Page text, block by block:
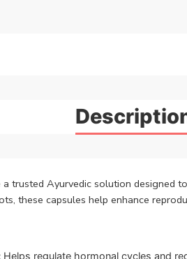
a trusted Ayurvedic solution designed
these capsules help enhance
Helps regulate hormonal cycles and